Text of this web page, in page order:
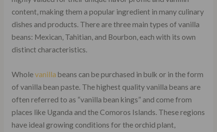
content, making them a popular ingredient in many culinary
dishes and products. There are three main types of vanilla
beans: Mexican, Tahitian, and Bourbon, each with its own
distinct characteristics.
Wholevanilla beans can be purchased in bulk or in the form
of vanilla bean paste. The highest quality vanilla beans are
often referred to as “vanilla bean kings” and come from
places like Uganda and the Comoros Islands. These regions
have ideal growing conditions for the orchid plant,